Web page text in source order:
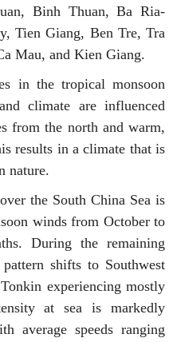
Binh Thuan, Ba Ria-
Tien Giang, Ben Tre, Tra
Mau, and Kien Giang.
in the tropical monsoon
climate are influenced
from the north and warm,
results in a climate that is
nature.
the South China Sea is
winds from October to
During the remaining
shifts to Southwest
experiencing mostly
at sea is markedly
average speeds ranging